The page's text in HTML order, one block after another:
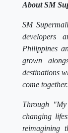
About SM
SM
developers
Philippines
grown
destinations
come together.
Through
changing
reimagining